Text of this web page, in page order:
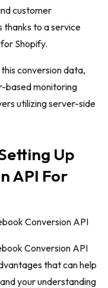
customer
thanks to a service
Shopify.
conversion data,
based monitoring
utilizing server-side
Up
API For
Conversion API
that can help
your understanding